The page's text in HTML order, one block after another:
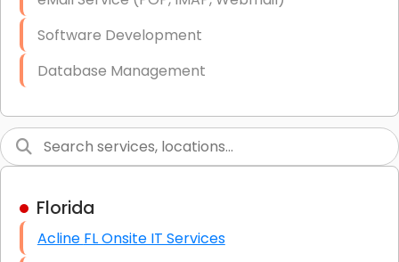
Software Development
Database Management
Graphic Design
High End Linux Servers
High End Windows Servers
Florida
Acline FL Onsite IT Services